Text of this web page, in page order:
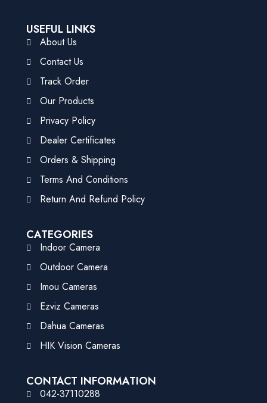
USEFUL LINKS
About Us
Contact Us
Track Order
Our Products
Privacy Policy
Dealer Certificates
Orders & Shipping
Terms And Conditions
Return And Refund Policy
CATEGORIES
Indoor Camera
Outdoor Camera
Imou Cameras
Ezviz Cameras
Dahua Cameras
HIK Vision Cameras
CONTACT INFORMATION
042-37110288